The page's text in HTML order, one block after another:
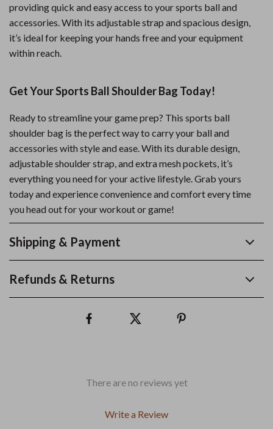
providing quick and easy access to your sports ball and
accessories. With its adjustable strap and spacious design,
it’s ideal for keeping your hands free and your equipment
within reach.
Get Your Sports Ball Shoulder Bag Today!
Ready to streamline your game prep? This sports ball
shoulder bag is the perfect way to carry your ball and
accessories with style and ease. With its durable design,
adjustable shoulder strap, and extra mesh pockets, it’s
everything you need for your active lifestyle. Grab yours
today and experience convenience and comfort every time
you head out for your workout or game!
Shipping & Payment
Refunds & Returns
There are no reviews yet
Write a Review